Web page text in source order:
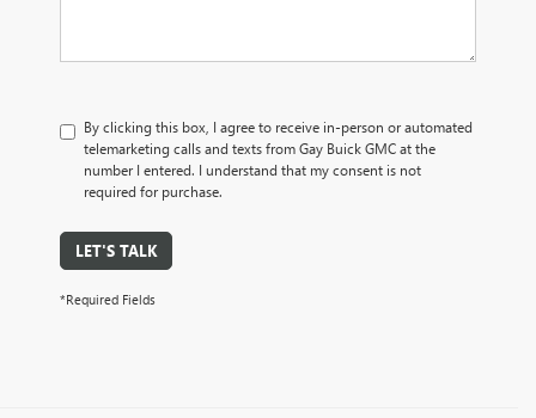
By clicking this box, I agree to receive in-person or automated
telemarketing calls and texts from Gay Buick GMC at the
number I entered. I understand that my consent is not
required for purchase.
LET'S TALK
*Required Fields